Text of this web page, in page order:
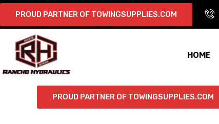
PROUD PARTNER OF TOWINGSUPPLIES.COM
HOME
PROUD PARTNER OF TOWINGSUPPLIES.COM